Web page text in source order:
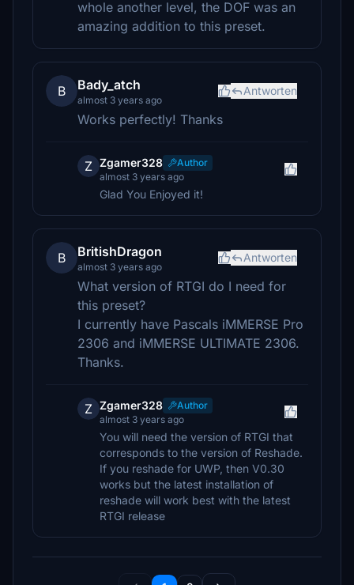
whole another level, the DOF was an
amazing addition to this preset.
B Bady_atch
almost 3 years ago
Antworten
Works perfectly! Thanks
Z Zgamer328
Author
almost 3 years ago
Glad You Enjoyed it!
B BritishDragon
almost 3 years ago
Antworten
What version of RTGI do I need for
this preset?
I currently have Pascals iMMERSE Pro
2306 and iMMERSE ULTIMATE 2306.
Thanks.
Z Zgamer328
Author
almost 3 years ago
You will need the version of RTGI that
corresponds to the version of Reshade.
If you reshade for UWP, then V0.30
works but the latest installation of
reshade will work best with the latest
RTGI release